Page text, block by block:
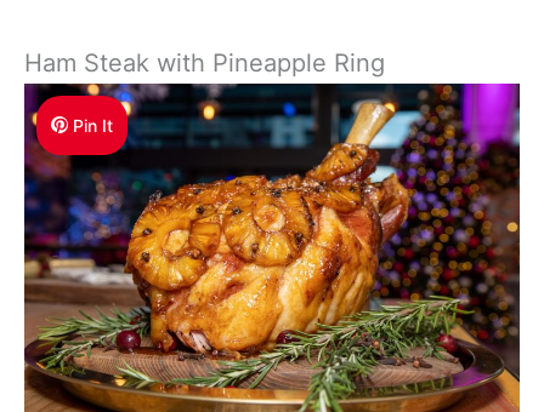
Ham Steak with Pineapple Ring
Pin It